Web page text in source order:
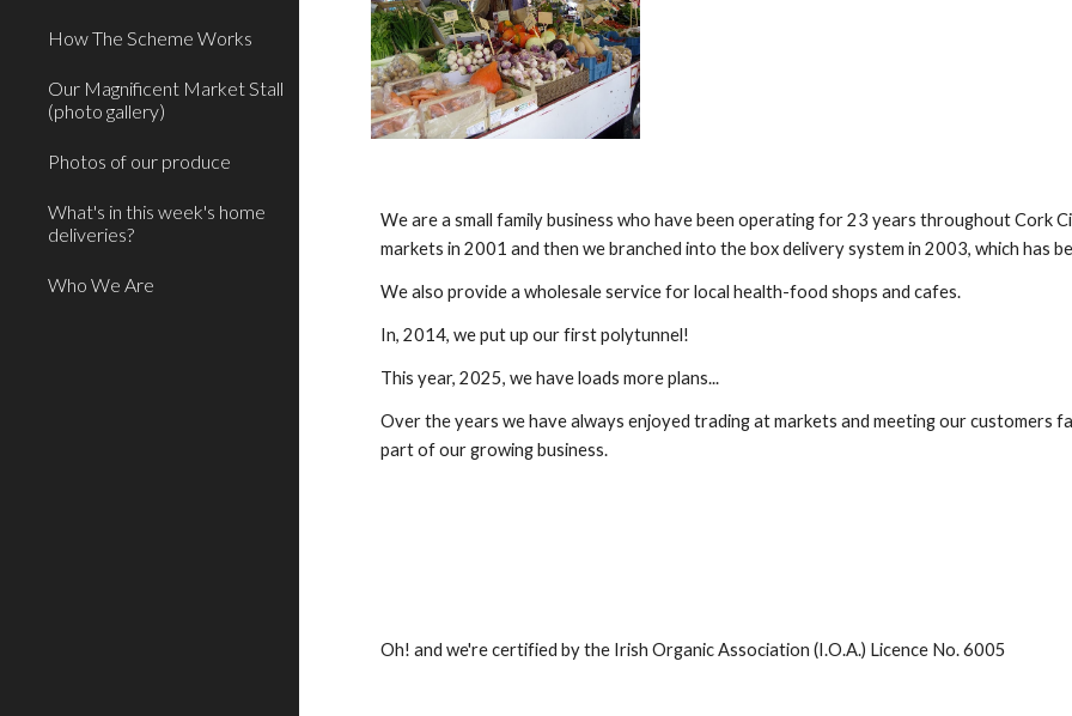
How The Scheme Works
Our Magnificent Market Stall
(photo gallery)
Photos of our produce
What's in this week's home
deliveries?
Who We Are
We are a small family business who have been operating for 23 years throughout Cork
markets in 2001 and then we branched into the box delivery system in 2003, which has
We also provide a wholesale service for local health-food shops and cafes.
In, 2014, we put up our first polytunnel!
This year, 2025, we have loads more plans...
Over the years we have always enjoyed trading at markets and meeting our customers
part of our growing business.
Oh! and we're certified by the Irish Organic Association (I.O.A.) Licence No. 6005